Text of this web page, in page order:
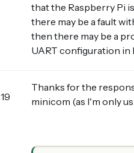
that the Raspberry Pi
there may be a fault
then there may be a
UART configuration in
Thanks for the
minicom (as I'm only